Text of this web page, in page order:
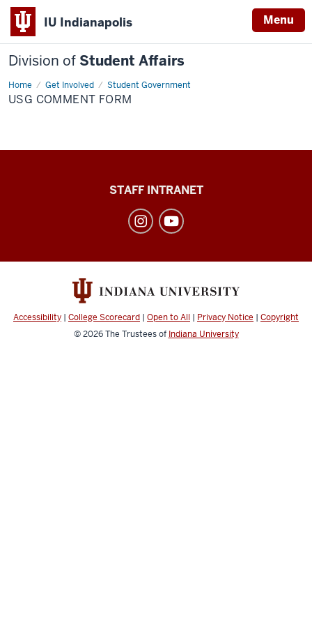
IU Indianapolis Menu
Division of Student Affairs
Home Get Involved Student Government
USG
comment
form
USG COMMENT FORM
social
channels
STAFF INTRANET
Accessibility | College Scorecard | Open to All | Privacy Notice | Copyright
© 2026The Trustees of Indiana University